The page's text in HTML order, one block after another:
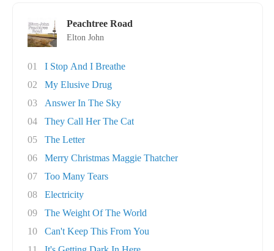
Peachtree Road
Elton John
01
I Stop And I Breathe
02
My Elusive Drug
03
Answer In The Sky
04
They Call Her The Cat
05
The Letter
06
Merry Christmas Maggie Thatcher
07
Too Many Tears
08
Electricity
09
The Weight Of The World
10
Can't Keep This From You